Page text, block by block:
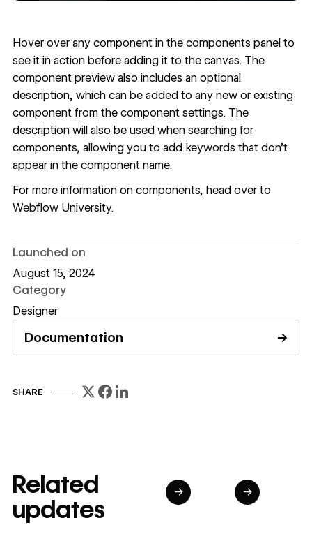
Documentation →
Read documentation
SHARE
Hover over any component in the components panel to
see it in action before adding it to the canvas. The
component preview also includes an optional
description, which can be added to any new or existing
component from the component settings. The
description will also be used when searching for
components, allowing you to add keywords that don’t
appear in the component name.
For more information on components, head over to
Webflow University.
Launched on
August 15, 2024
Category
Designer
Related
updates
→ →